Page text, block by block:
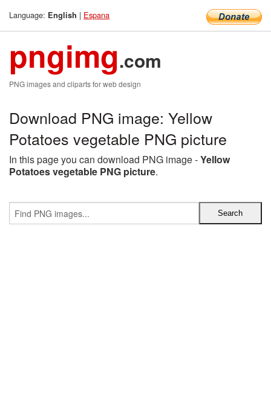
Language: English | Espana
pngimg.com
PNG images and cliparts for web design
Download PNG image: Yellow
Potatoes vegetable PNG picture
In this page you can download PNG image -Yellow
Potatoes vegetable PNG picture.